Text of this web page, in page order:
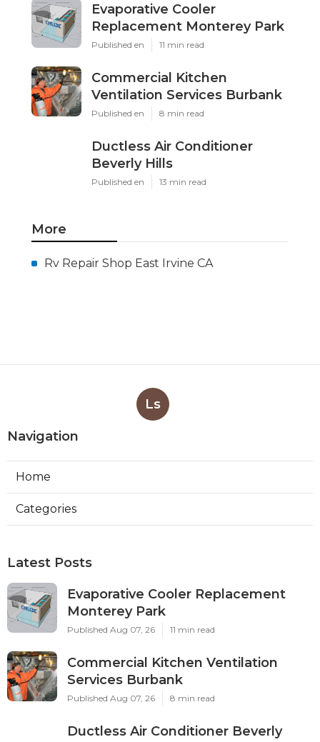
Evaporative Cooler
Replacement Monterey Park
Published en 11 min read
Commercial Kitchen
Ventilation Services Burbank
Published en 8 min read
Ductless Air Conditioner
Beverly Hills
Published en 13 min read
More
Rv Repair Shop East Irvine CA
Ls
Navigation
Home
Categories
Latest Posts
Evaporative Cooler Replacement
Monterey Park
Published Aug 07, 26 11 min read
Commercial Kitchen Ventilation
Services Burbank
Published Aug 07, 26 8 min read
Ductless Air Conditioner Beverly